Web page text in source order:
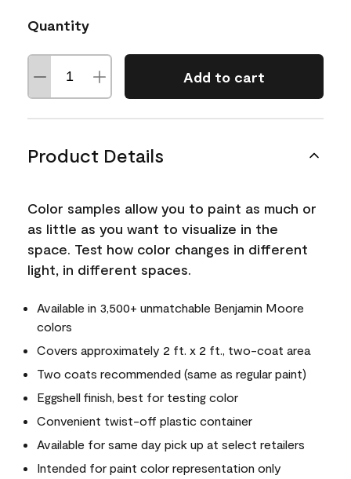
Quantity
Add to cart
Product Details
Color samples allow you to paint as much or
as little as you want to visualize in the
space. Test how color changes in different
light, in different spaces.
Available in 3,500+ unmatchable Benjamin Moore
colors
Covers approximately 2 ft. x 2 ft., two-coat area
Two coats recommended (same as regular paint)
Eggshell finish, best for testing color
Convenient twist-off plastic container
Available for same day pick up at select retailers
Intended for paint color representation only